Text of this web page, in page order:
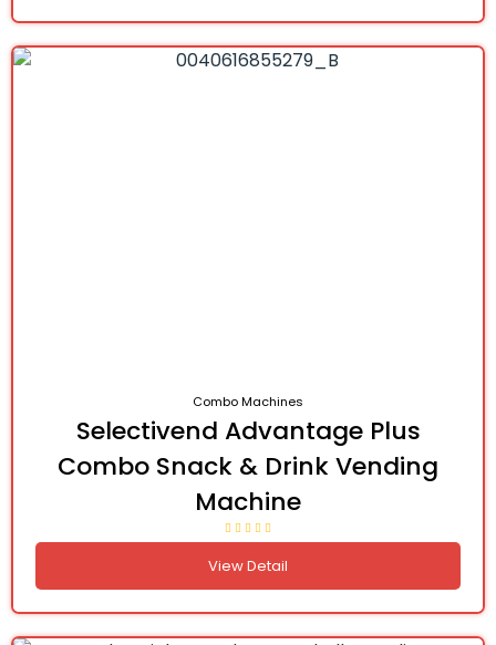
Combo Machines
Selectivend Advantage Plus
Combo Snack & Drink Vending
Machine
View Detail